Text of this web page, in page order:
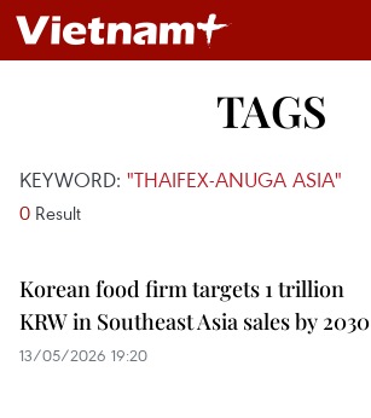
TAGS
KEYWORD: "THAIFEX-ANUGA ASIA"
0 Result
Korean food firm targets 1 trillion
KRW in Southeast Asia sales by 2030
13/05/2026 19:20